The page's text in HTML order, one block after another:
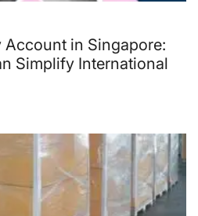
in Singapore:
Simplify International